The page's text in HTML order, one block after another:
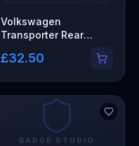
Volkswagen
Transporter Rear
£32.50
BADGE STUDIO